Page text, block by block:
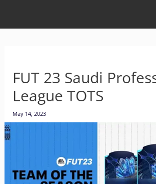
FUT 23 Saudi
League TOTS
May 14, 2023